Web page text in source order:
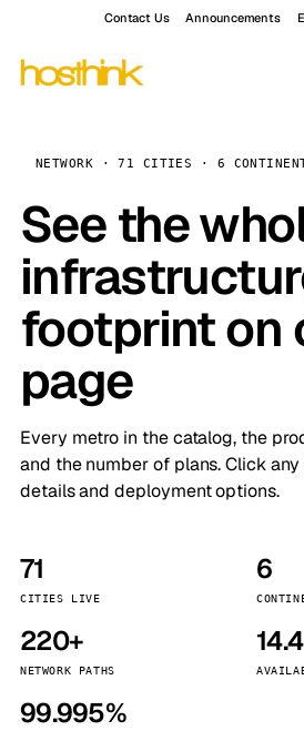
Contact Us Announcements
NETWORK · 71 CITIES · 6
See the
footprint on
page
Every metro in the catalog, the
and the number of plans. Click
details and deployment options.
71
CITIES LIVE
6
220+
NETWORK PATHS
99.995%